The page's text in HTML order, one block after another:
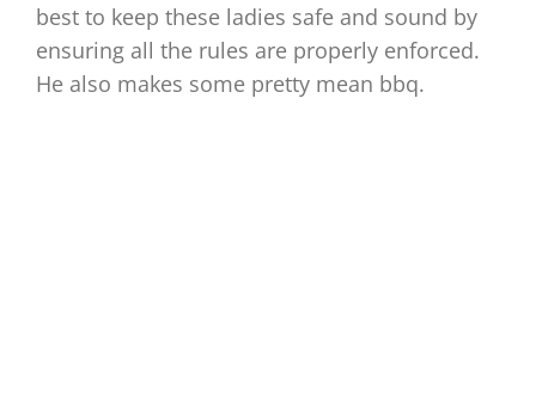
best to keep these ladies safe and sound by
ensuring all the rules are properly enforced.
He also makes some pretty mean bbq.